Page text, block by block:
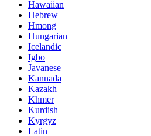
Hawaiian
Hebrew
Hmong
Hungarian
Icelandic
Igbo
Javanese
Kannada
Kazakh
Khmer
Kurdish
Kyrgyz
Latin